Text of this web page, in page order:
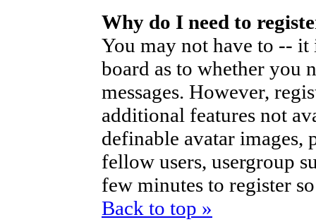
Why do I need to
You may not have to --
board as to whether you
messages. However,
additional features not
definable avatar images,
fellow users, usergroup
few minutes to register
Back to top »